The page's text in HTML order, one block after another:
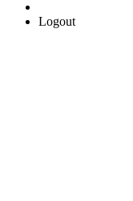
Logout